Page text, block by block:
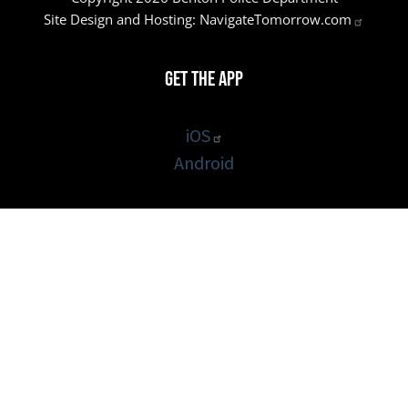
Site Design and Hosting: NavigateTomorrow.com
Get the App
iOS
Android